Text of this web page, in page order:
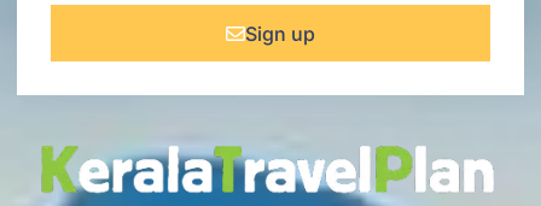
Sign up